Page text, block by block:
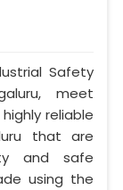
Safety
meet
reliable
that are
and safe
using the